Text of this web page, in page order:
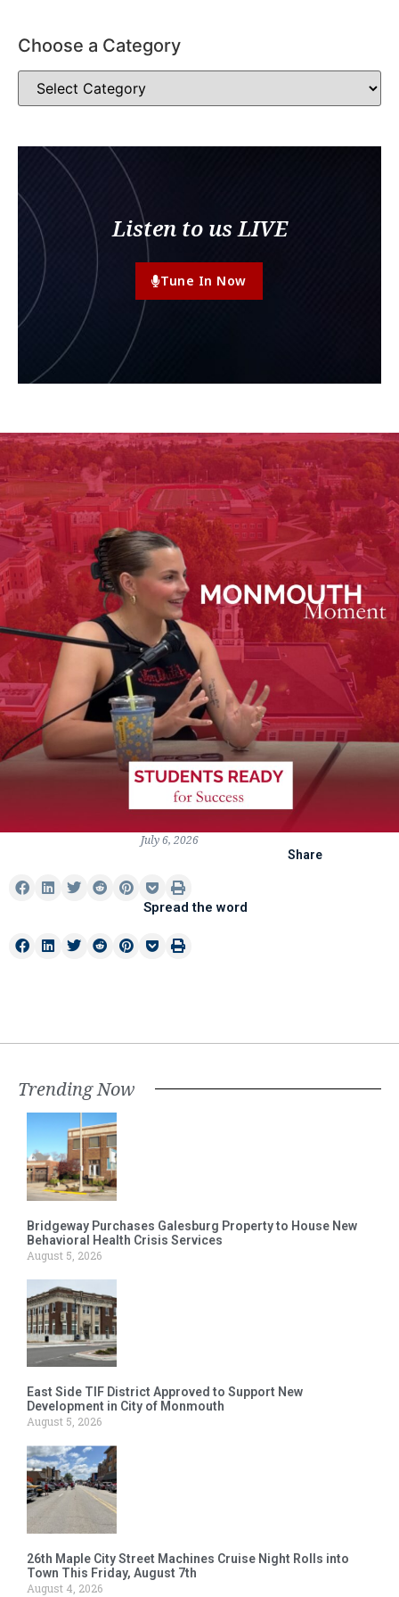
Choose a Category
Listen to us LIVE
Tune In Now
July 6, 2026
Share
Spread the word
Trending Now
Bridgeway Purchases Galesburg Property to House New
Behavioral Health Crisis Services
August 5, 2026
East Side TIF District Approved to Support New
Development in City of Monmouth
August 5, 2026
26th Maple City Street Machines Cruise Night Rolls into
Town This Friday, August 7th
August 4, 2026